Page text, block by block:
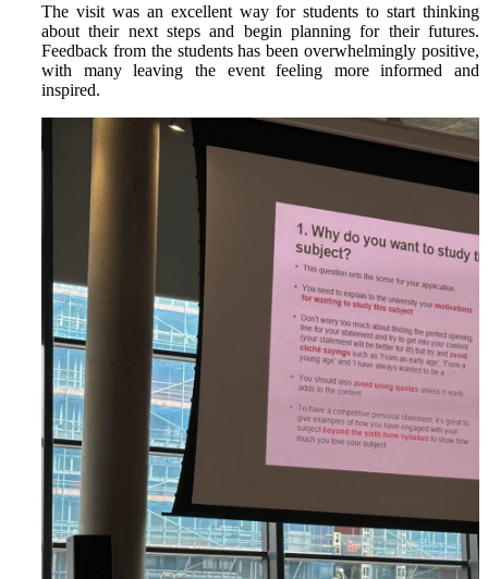
The visit was an excellent way for students to start thinking
about their next steps and begin planning for their futures.
Feedback from the students has been overwhelmingly positive,
with many leaving the event feeling more informed and
inspired.